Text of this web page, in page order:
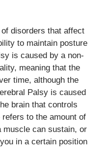
disorders that affect
to maintain posture
is caused by a non-
meaning that the
time, although the
Palsy is caused
brain that controls
to the amount of
muscle can sustain, or
in a certain position